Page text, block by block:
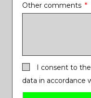
Other comments
I consent to
data in accordance